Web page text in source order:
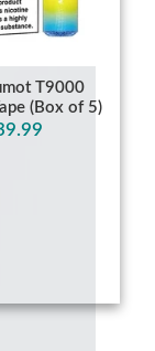
(Box of 5)